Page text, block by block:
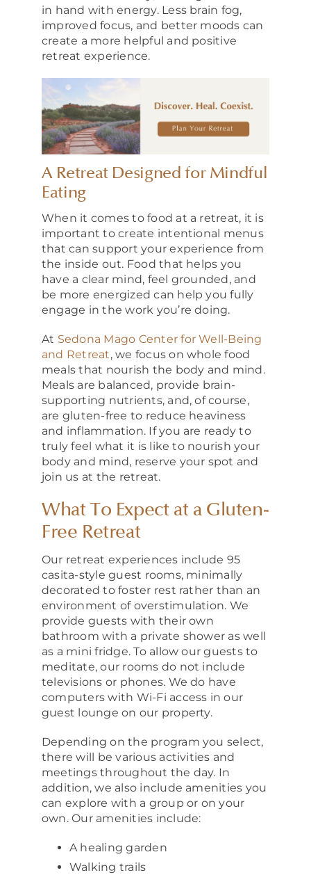
in hand with energy. Less brain fog,
improved focus, and better moods can
create a more helpful and positive
retreat experience.
A Retreat Designed for Mindful
Eating
When it comes to food at a retreat, it is
important to create intentional menus
that can support your experience from
the inside out. Food that helps you
have a clear mind, feel grounded, and
be more energized can help you fully
engage in the work you’re doing.
At Sedona Mago Center for Well-Being
and Retreat, we focus on whole food
meals that nourish the body and mind.
Meals are balanced, provide brain-
supporting nutrients, and, of course,
are gluten-free to reduce heaviness
and inflammation. If you are ready to
truly feel what it is like to nourish your
body and mind, reserve your spot and
join us at the retreat.
What To Expect at a Gluten-
Free Retreat
Our retreat experiences include 95
casita-style guest rooms, minimally
decorated to foster rest rather than an
environment of overstimulation. We
provide guests with their own
bathroom with a private shower as well
as a mini fridge. To allow our guests to
meditate, our rooms do not include
televisions or phones. We do have
computers with Wi-Fi access in our
guest lounge on our property.
Depending on the program you select,
there will be various activities and
meetings throughout the day. In
addition, we also include amenities you
can explore with a group or on your
own. Our amenities include:
A healing garden
Walking trails